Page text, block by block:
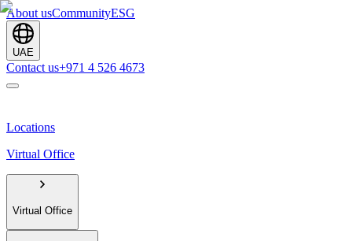
About usCommunityESG
UAE
Contact us+971 4 526 4673
Locations
Virtual Office
Virtual Office